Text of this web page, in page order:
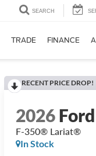
SEARCH
TRADE FINANCE
RECENT PRICE DROP!
2026
F-350® Lariat®
In Stock